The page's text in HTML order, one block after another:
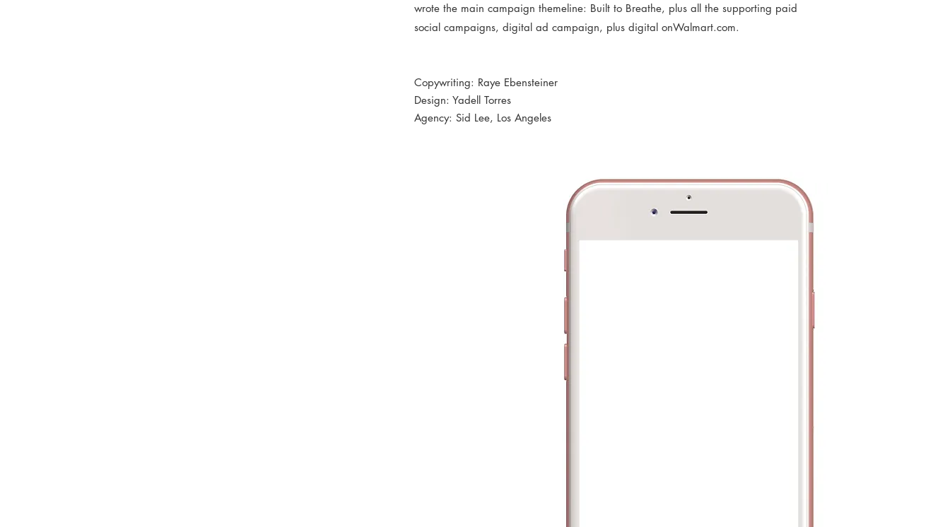
wrote the main campaign themeline: Built to Breathe, plus all the supporting paid
social campaigns, digital ad campaign, plus digital onWalmart.com.
Copywriting: Raye Ebensteiner
Design: Yadell Torres
Agency: Sid Lee, Los Angeles